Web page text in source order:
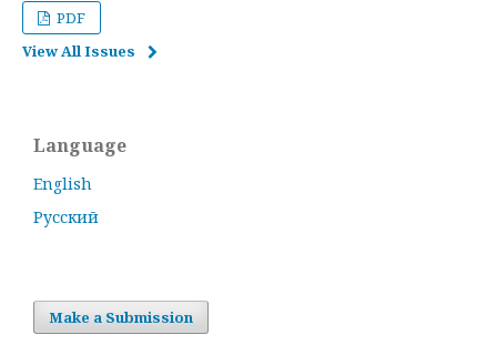
PDF
View All Issues
Language
English
Русский
Make a Submission